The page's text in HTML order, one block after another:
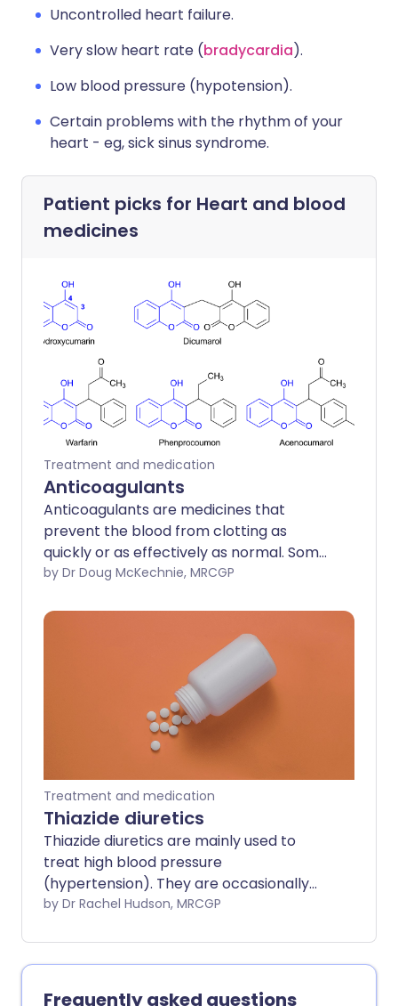
Uncontrolled heart failure.
Very slow heart rate (bradycardia).
Low blood pressure (hypotension).
Certain problems with the rhythm of your
heart - eg, sick sinus syndrome.
Patient picks for Heart and blood
medicines
Treatment and medication
Anticoagulants
Anticoagulants are medicines that
prevent the blood from clotting as
quickly or as effectively as normal. Some
people call anticoagulants blood
actually made any thinner - it just does
not clot so easily whilst you take an
anticoagulant. Anticoagulants are used
to treat and prevent blood clots forming
in blood vessels, such as in arteries or
by Dr Doug McKechnie, MRCGP
Treatment and medication
Thiazide diuretics
Thiazide diuretics are mainly used to
treat high blood pressure
(hypertension). They are occasionally
also used for heart failure.
by Dr Rachel Hudson, MRCGP
Frequently asked questions